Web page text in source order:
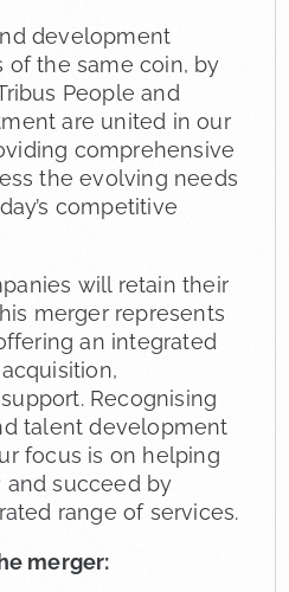
development
of the same coin, by
People and
are united in our
comprehensive
the evolving needs
competitive
will retain their
merger represents
an integrated
Recognising
talent development
focus is on helping
and succeed by
range of services.
merger: